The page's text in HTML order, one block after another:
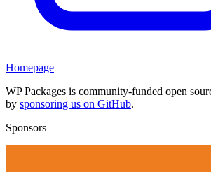
Homepage
WP Packages is community-funded open
by sponsoring us on GitHub.
Sponsors